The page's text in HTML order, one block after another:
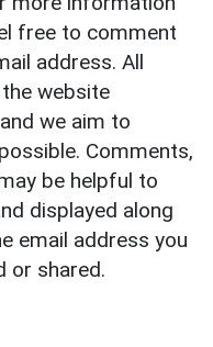
free to comment
address. All
website
we aim to
Comments,
be helpful to
displayed along
email address you
or shared.